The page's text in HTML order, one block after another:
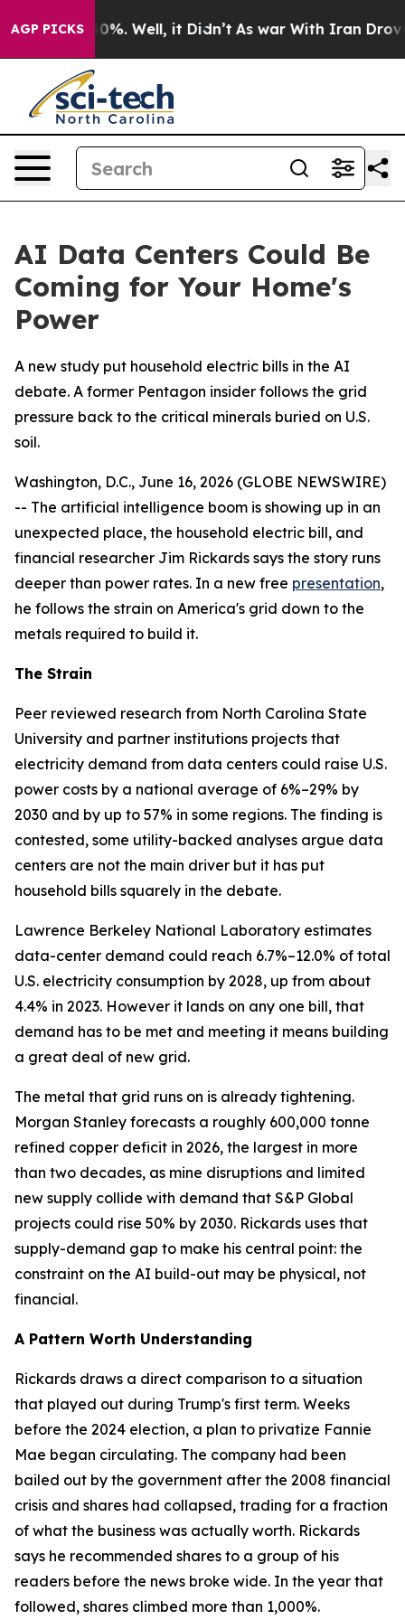
AGP PICKS40%. Well, it Didn’t As war With Iran Drove oil
AI Data Centers Could Be
Coming for Your Home's
Power
A new study put household electric bills in the AI
debate. A former Pentagon insider follows the grid
pressure back to the critical minerals buried on U.S.
soil.
Washington, D.C., June 16, 2026 (GLOBE NEWSWIRE)
-- The artificial intelligence boom is showing up in an
unexpected place, the household electric bill, and
financial researcher Jim Rickards says the story runs
deeper than power rates. In a new free presentation,
he follows the strain on America's grid down to the
metals required to build it.
The Strain
Peer reviewed research from North Carolina State
University and partner institutions projects that
electricity demand from data centers could raise U.S.
power costs by a national average of 6%–29% by
2030 and by up to 57% in some regions. The finding is
contested, some utility-backed analyses argue data
centers are not the main driver but it has put
household bills squarely in the debate.
Lawrence Berkeley National Laboratory estimates
data-center demand could reach 6.7%–12.0% of total
U.S. electricity consumption by 2028, up from about
4.4% in 2023. However it lands on any one bill, that
demand has to be met and meeting it means building
a great deal of new grid.
The metal that grid runs on is already tightening.
Morgan Stanley forecasts a roughly 600,000 tonne
refined copper deficit in 2026, the largest in more
than two decades, as mine disruptions and limited
new supply collide with demand that S&P Global
projects could rise 50% by 2030. Rickards uses that
supply-demand gap to make his central point: the
constraint on the AI build-out may be physical, not
financial.
A Pattern Worth Understanding
Rickards draws a direct comparison to a situation
that played out during Trump's first term. Weeks
before the 2024 election, a plan to privatize Fannie
Mae began circulating. The company had been
bailed out by the government after the 2008 financial
crisis and shares had collapsed, trading for a fraction
of what the business was actually worth. Rickards
says he recommended shares to a group of his
readers before the news broke wide. In the year that
followed, shares climbed more than 1,000%.